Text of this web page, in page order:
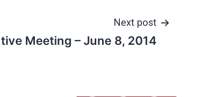
Next post
Meeting – June 8, 2014